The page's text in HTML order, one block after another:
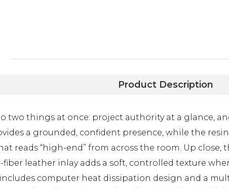
Product Description
two things at once: project authority at a glance,
a grounded, confident presence, while the
reads “high-end” from across the room. Up
leather inlay adds a soft, controlled texture
computer heat dissipation design and a